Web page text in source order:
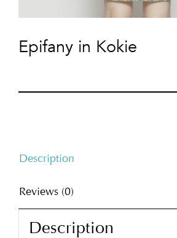
Epifany in Kokie
Description
Reviews (0)
Description